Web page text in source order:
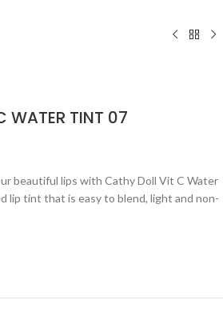
WATER TINT 07
beautiful lips with Cathy Doll Vit C Water
lip tint that is easy to blend, light and non-